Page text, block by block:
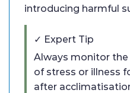
introducing harmful
✓ Expert Tip
Always monitor the
of stress or illness
after